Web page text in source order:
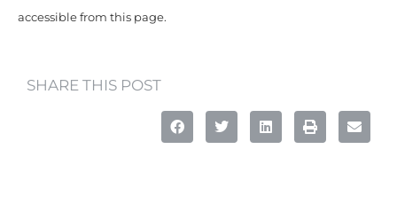
accessible from this page.
SHARE THIS POST